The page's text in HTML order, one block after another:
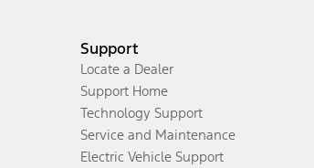
Support
Locate a Dealer
Support Home
Technology Support
Service and Maintenance
Electric Vehicle Support